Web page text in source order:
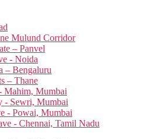
Mulund Corridor
– Panvel
- Noida
– Bengaluru
– Thane
Mahim, Mumbai
- Sewri, Mumbai
- Powai, Mumbai
- Chennai, Tamil Nadu